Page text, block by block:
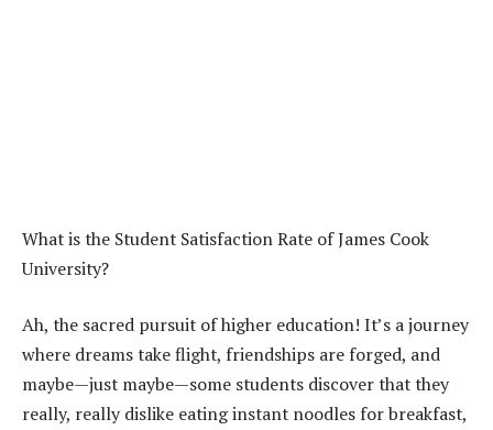
What is the Student Satisfaction Rate of James Cook
University?
Ah, the sacred pursuit of higher education! It’s a journey
where dreams take flight, friendships are forged, and
maybe—just maybe—some students discover that they
really, really dislike eating instant noodles for breakfast,